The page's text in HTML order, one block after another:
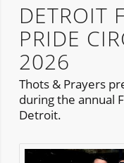
DETROIT
PRIDE
2026
Thots & Prayers
during the annual
Detroit.